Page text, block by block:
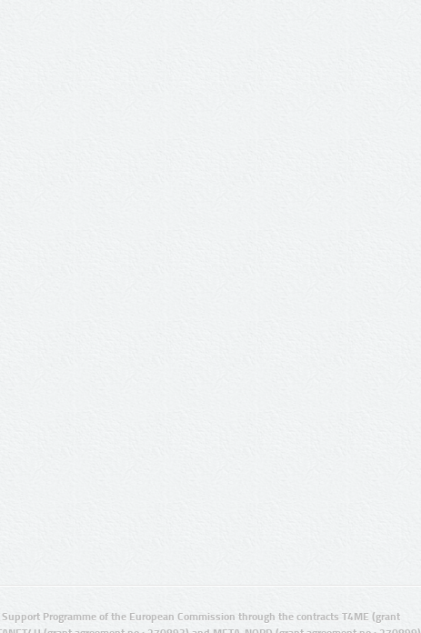
Programme of the European Commission through the contracts T4ME (grant